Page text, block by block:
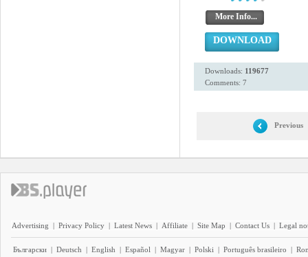
More Info...
DOWNLOAD
Downloads: 119677
Comments: 7
Previous
Advertising | Privacy Policy | Latest News | Affiliate | Site Map | Contact Us | Legal
Български | Deutsch | English | Español | Magyar | Polski | Português brasileiro |